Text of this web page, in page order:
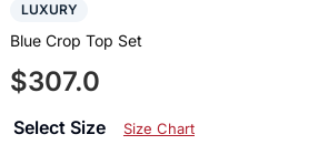
LUXURY
Blue Crop Top Set
$307.0
Select Size Size Chart